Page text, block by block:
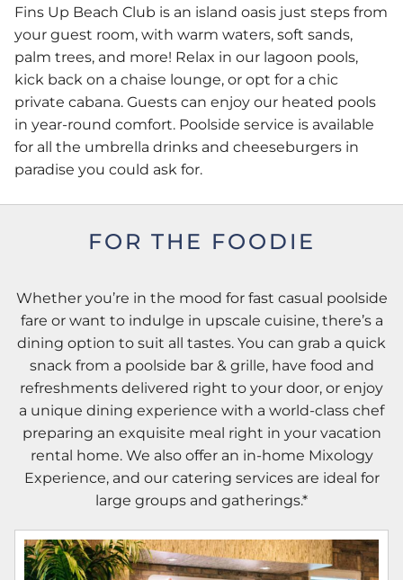
Fins Up Beach Club is an island oasis just steps from
your guest room, with warm waters, soft sands,
palm trees, and more! Relax in our lagoon pools,
kick back on a chaise lounge, or opt for a chic
private cabana. Guests can enjoy our heated pools
in year-round comfort. Poolside service is available
for all the umbrella drinks and cheeseburgers in
paradise you could ask for.
FOR THE FOODIE
Whether you’re in the mood for fast casual poolside
fare or want to indulge in upscale cuisine, there’s a
dining option to suit all tastes. You can grab a quick
snack from a poolside bar & grille, have food and
refreshments delivered right to your door, or enjoy
a unique dining experience with a world-class chef
preparing an exquisite meal right in your vacation
rental home. We also offer an in-home Mixology
Experience, and our catering services are ideal for
large groups and gatherings.*